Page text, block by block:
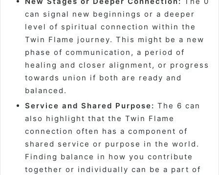
can signal new beginnings or a deeper
level of spiritual connection within the
Twin Flame journey. This might be a new
phase of communication, a period of
healing and closer alignment, or progress
towards union if both are ready and
balanced.
Service and Shared Purpose: The 6 can
also highlight that the Twin Flame
connection often has a component of
shared service or purpose in the world.
Finding balance in how you contribute
together or individually can be a part of